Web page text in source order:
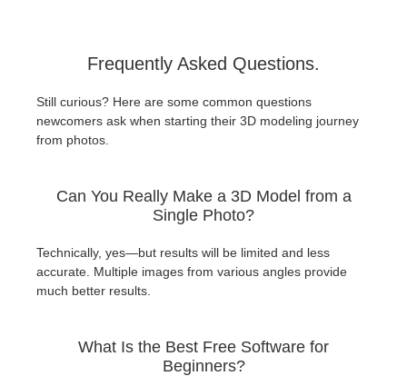
Frequently Asked Questions.
Still curious? Here are some common questions
newcomers ask when starting their 3D modeling journey
from photos.
Can You Really Make a 3D Model from a
Single Photo?
Technically, yes—but results will be limited and less
accurate. Multiple images from various angles provide
much better results.
What Is the Best Free Software for
Beginners?